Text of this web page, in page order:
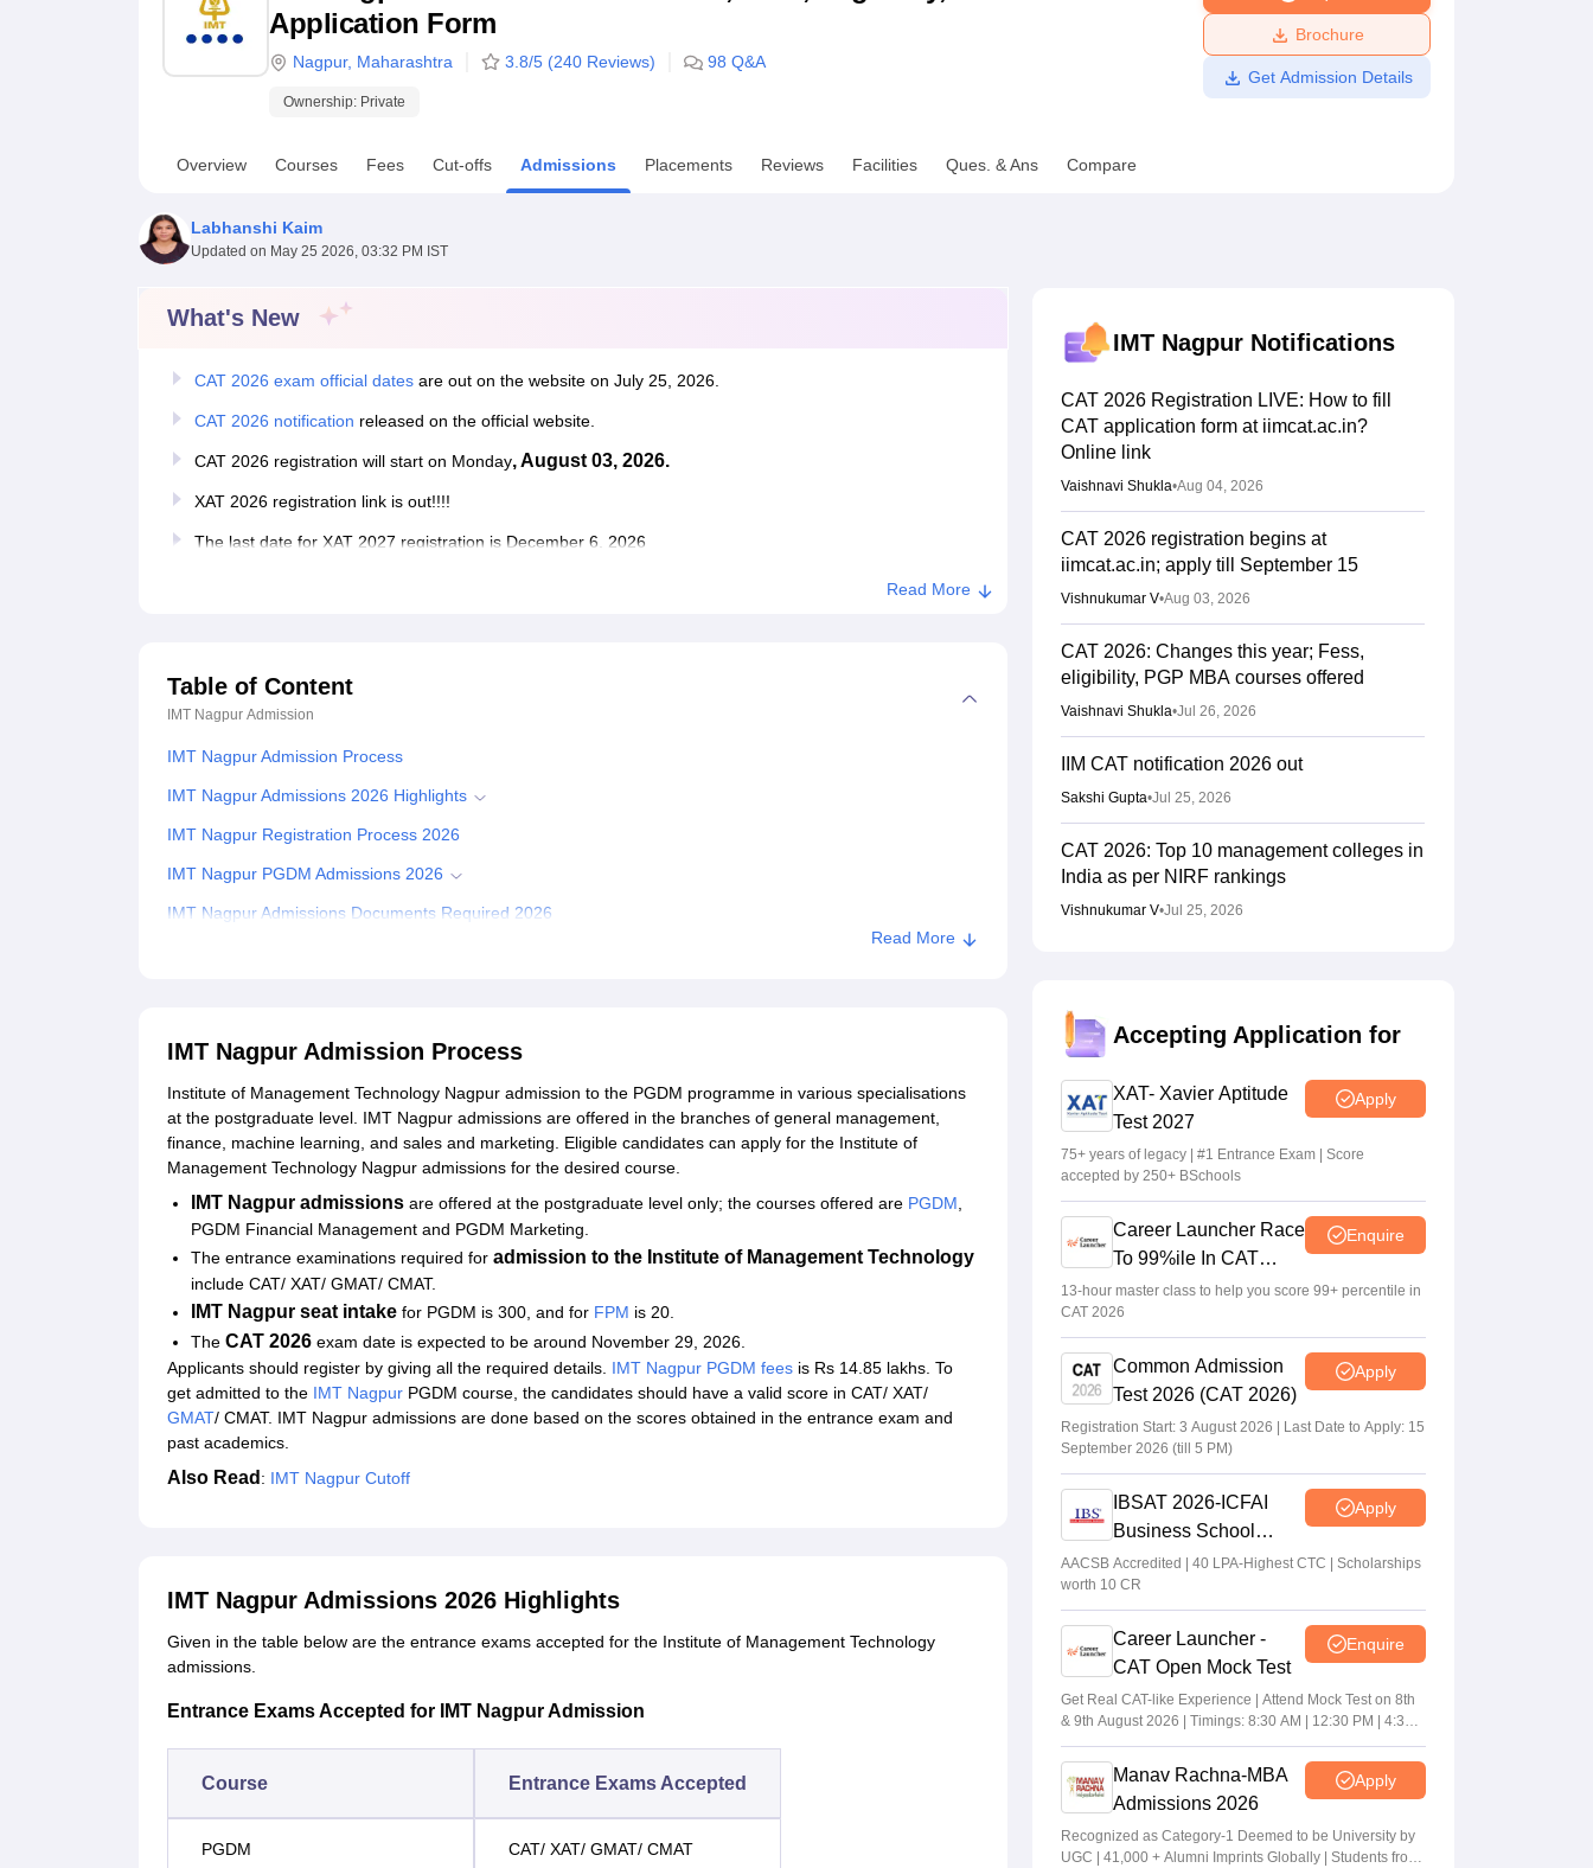
UPES ReviewsMIT Manipal ReviewsMAHE ReviewsVIT University Reviews Amrita Vishwa Vidyapeetham Reviews
Application Form
Nagpur, Maharashtra 3.8/5 (240 Reviews) 98 Q&A
Ownership: Private
Brochure
Get Admission Details
Overview Courses Fees Cut-offs Admissions Placements Reviews Facilities Ques. & Ans Compare
Labhanshi Kaim
Updated on May 25 2026, 03:32 PM IST
What's New
CAT 2026 exam official dates are out on the website on July 25, 2026.
CAT 2026 notification released on the official website.
CAT 2026 registration will start on Monday, August 03, 2026.
XAT 2026 registration link is out!!!!
The last date for XAT 2027 registration is December 6, 2026
Read More
Table of Content
IMT Nagpur Admission
IMT Nagpur Admission Process
IMT Nagpur Admissions 2026 Highlights
IMT Nagpur Registration Process 2026
IMT Nagpur PGDM Admissions 2026
IMT Nagpur Admissions Documents Required 2026
Read More
IMT Nagpur Admission Process
Institute of Management Technology Nagpur admission to the PGDM programme in various specialisations
at the postgraduate level. IMT Nagpur admissions are offered in the branches of general management,
finance, machine learning, and sales and marketing. Eligible candidates can apply for the Institute of
Management Technology Nagpur admissions for the desired course.
IMT Nagpur admissions are offered at the postgraduate level only; the courses offered are PGDM,
PGDM Financial Management and PGDM Marketing.
The entrance examinations required for admission to the Institute of Management Technology
include CAT/ XAT/ GMAT/ CMAT.
IMT Nagpur seat intake for PGDM is 300, and for FPM is 20.
The CAT 2026 exam date is expected to be around November 29, 2026.
Applicants should register by giving all the required details. IMT Nagpur PGDM fees is Rs 14.85 lakhs. To
get admitted to the IMT Nagpur PGDM course, the candidates should have a valid score in CAT/ XAT/
GMAT/ CMAT. IMT Nagpur admissions are done based on the scores obtained in the entrance exam and
past academics.
Also Read : IMT Nagpur Cutoff
IMT Nagpur Admissions 2026 Highlights
Given in the table below are the entrance exams accepted for the Institute of Management Technology
admissions.
Entrance Exams Accepted for IMT Nagpur Admission
Course Entrance Exams Accepted
PGDM CAT/ XAT/ GMAT/ CMAT
IMT Nagpur Notifications
CAT 2026 Registration LIVE: How to fill
CAT application form at iimcat.ac.in?
Online link
Vaishnavi Shukla•Aug 04, 2026
CAT 2026 registration begins at
iimcat.ac.in; apply till September 15
Vishnukumar V•Aug 03, 2026
CAT 2026: Changes this year; Fess,
eligibility, PGP MBA courses offered
Vaishnavi Shukla•Jul 26, 2026
IIM CAT notification 2026 out
Sakshi Gupta•Jul 25, 2026
CAT 2026: Top 10 management colleges in
India as per NIRF rankings
Vishnukumar V•Jul 25, 2026
Soumi Roy Jul 24, 2026
XAT 2027 registration begins today; apply
on xatonline.in
Vaishnavi Shukla
XAT 2027 registration from July 15; day 1
applicants to get first-choice test city
Vishnukumar V•Jul 08, 2026
Accepting Application for
XAT- Xavier Aptitude
Test 2027
Apply
75+ years of legacy | #1 Entrance Exam | Score
accepted by 250+ BSchools
Career Launcher Race
To 99%ile In CAT
2026
Enquire
13-hour master class to help you score 99+ percentile in
CAT 2026
Common Admission
Test 2026 (CAT 2026)
Apply
Registration Start: 3 August 2026 | Last Date to Apply: 15
September 2026 (till 5 PM)
IBSAT 2026-ICFAI
Business School
MBA/PGPM 2027
Apply
AACSB Accredited | 40 LPA-Highest CTC | Scholarships
worth 10 CR
Career Launcher -
CAT Open Mock Test
Enquire
Get Real CAT-like Experience | Attend Mock Test on 8th
& 9th August 2026 | Timings: 8:30 AM | 12:30 PM | 4:30
PM
Manav Rachna-MBA
Admissions 2026
Apply
Recognized as Category-1 Deemed to be University by
UGC | 41,000 + Alumni Imprints Globally | Students from